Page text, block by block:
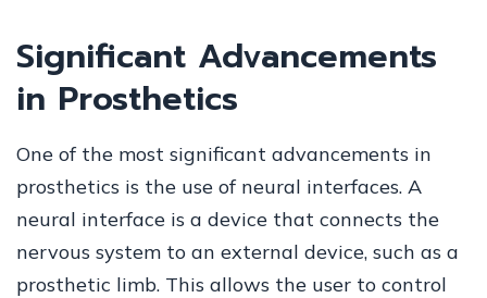
Significant Advancements
in Prosthetics
One of the most significant advancements in
prosthetics is the use of neural interfaces. A
neural interface is a device that connects the
nervous system to an external device, such as a
prosthetic limb. This allows the user to control